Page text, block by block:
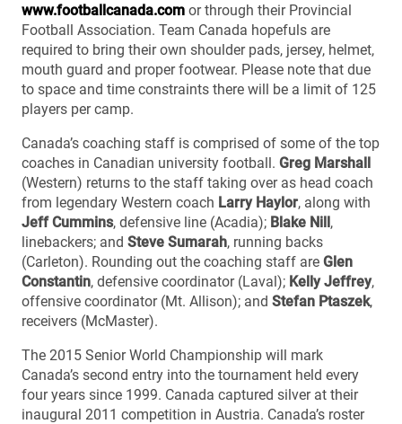
www.footballcanada.com or through their Provincial
Football Association. Team Canada hopefuls are
required to bring their own shoulder pads, jersey, helmet,
mouth guard and proper footwear. Please note that due
to space and time constraints there will be a limit of 125
players per camp.
Canada’s coaching staff is comprised of some of the top
coaches in Canadian university football. Greg Marshall
(Western) returns to the staff taking over as head coach
from legendary Western coach Larry Haylor, along with
Jeff Cummins, defensive line (Acadia); Blake Nill,
linebackers; and Steve Sumarah, running backs
(Carleton). Rounding out the coaching staff are Glen
Constantin, defensive coordinator (Laval); Kelly Jeffrey,
offensive coordinator (Mt. Allison); and Stefan Ptaszek,
receivers (McMaster).
The 2015 Senior World Championship will mark
Canada’s second entry into the tournament held every
four years since 1999. Canada captured silver at their
inaugural 2011 competition in Austria. Canada’s roster